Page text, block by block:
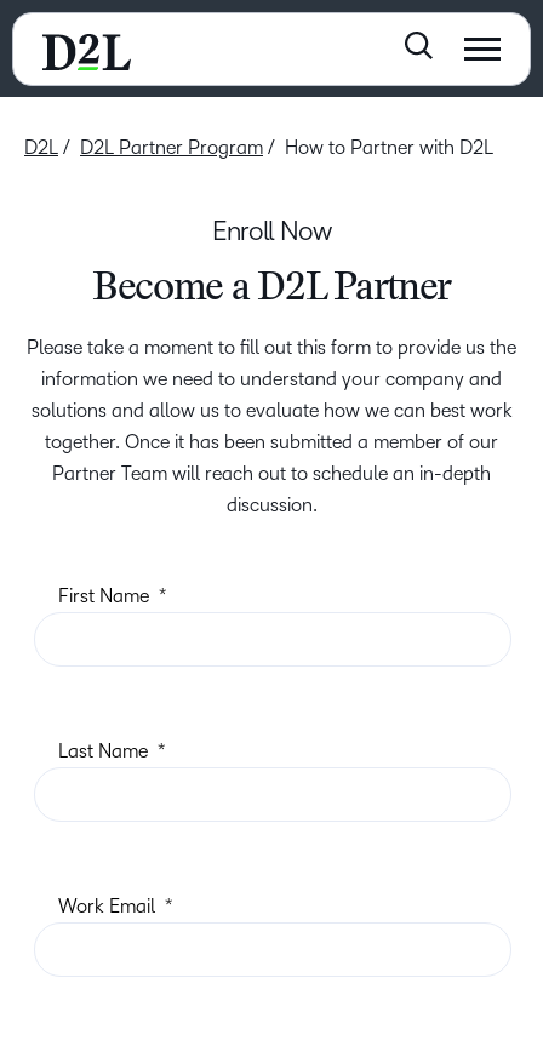
D2L D2L Partner Program How to Partner with D2L
Enroll Now
Become a D2L Partner
Please take a moment to fill out this form to provide us the
information we need to understand your company and
solutions and allow us to evaluate how we can best work
together. Once it has been submitted a member of our
Partner Team will reach out to schedule an in-depth
discussion.